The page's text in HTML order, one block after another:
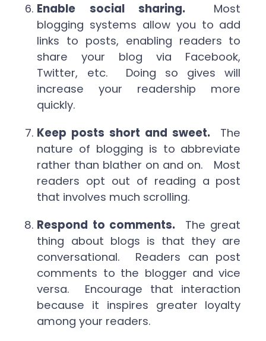
Enable social sharing.Most
blogging systems allow you to add
links to posts, enabling readers to
share your blog via Facebook,
Twitter, etc. Doing so gives will
increase your readership more
quickly.
Keep posts short and sweet.The
nature of blogging is to abbreviate
rather than blather on and on. Most
readers opt out of reading a post
that involves much scrolling.
Respond to comments. The great
thing about blogs is that they are
conversational. Readers can post
comments to the blogger and vice
versa. Encourage that interaction
because it inspires greater loyalty
among your readers.